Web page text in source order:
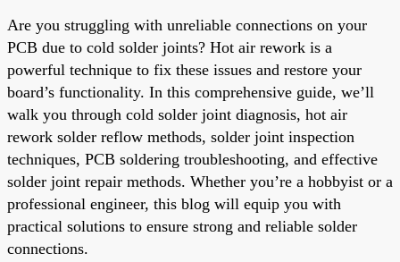
Are you struggling with unreliable connections on your
PCB due to cold solder joints? Hot air rework is a
powerful technique to fix these issues and restore your
board’s functionality. In this comprehensive guide, we’ll
walk you through cold solder joint diagnosis, hot air
rework solder reflow methods, solder joint inspection
techniques, PCB soldering troubleshooting, and effective
solder joint repair methods. Whether you’re a hobbyist or a
professional engineer, this blog will equip you with
practical solutions to ensure strong and reliable solder
connections.